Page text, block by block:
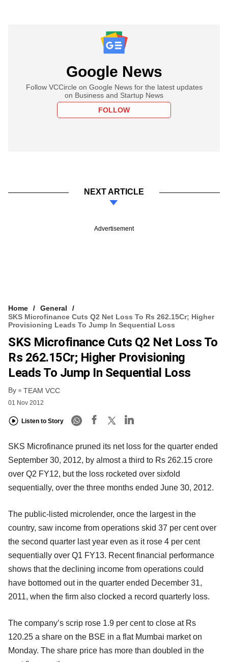
Google News
Follow VCCircle on Google News for the latest updates
on Business and Startup News
FOLLOW
NEXT ARTICLE
Advertisement
Home
General
SKS Microfinance Cuts Q2 Net Loss To Rs 262.15Cr; Higher
Provisioning Leads To Jump In Sequential Loss
SKS Microfinance Cuts Q2 Net Loss To
Rs 262.15Cr; Higher Provisioning
Leads To Jump In Sequential Loss
By TEAM VCC
01 Nov 2012
Listen to Story
SKS Microfinance pruned its net loss for the quarter ended
September 30, 2012, by almost a third to Rs 262.15 crore
over Q2 FY12, but the loss rocketed over sixfold
sequentially, over the three months ended June 30, 2012.
The public-listed microlender, once the largest in the
country, saw income from operations skid 37 per cent over
the second quarter last year even as it rose 4 per cent
sequentially over Q1 FY13. Recent financial performance
shows that the declining income from operations could
have bottomed out in the quarter ended December 31,
2011, when the firm also clocked a record quarterly loss.
The company’s scrip rose 1.9 per cent to close at Rs
120.25 a share on the BSE in a flat Mumbai market on
Monday. The share price has more than doubled in the